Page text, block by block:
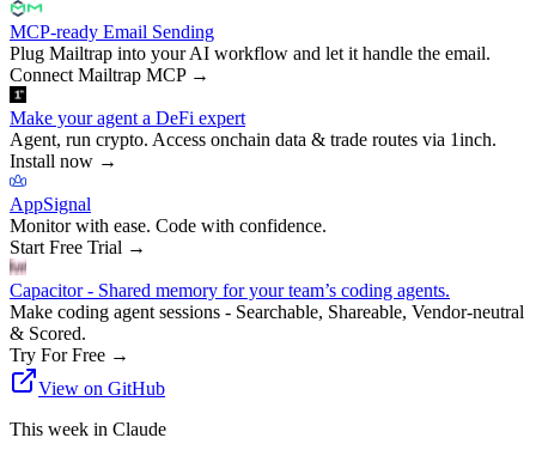
MCP-ready Email Sending
Plug Mailtrap into your AI workflow and let it handle the email.
Connect Mailtrap MCP→
Make your agent a DeFi expert
Agent, run crypto. Access onchain data & trade routes via 1inch.
Install now →
AppSignal
Monitor with ease. Code with confidence.
Start Free Trial →
Capacitor - Shared memory for your team’s coding agents.
Make coding agent sessions - Searchable, Shareable, Vendor-neutral
& Scored.
Try For Free →
View on GitHub
This week in Claude